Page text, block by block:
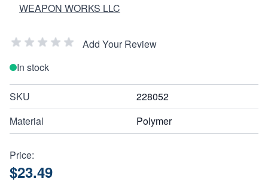
WEAPON WORKS LLC
Add Your Review
In stock
SKU
228052
Material
Polymer
Price:
$23.49